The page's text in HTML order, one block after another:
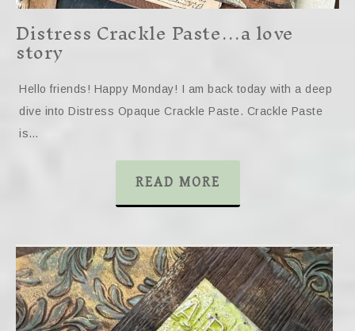
Distress Crackle Paste…a love
story
Hello friends! Happy Monday! I am back today with a deep
dive into Distress Opaque Crackle Paste. Crackle Paste
is…
READ MORE